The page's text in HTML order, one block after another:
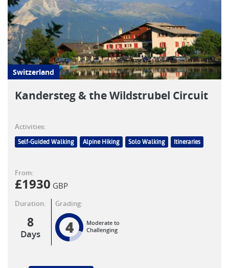
Switzerland
Kandersteg & the Wildstrubel Circuit
Activities:
Self-Guided Walking Alpine Hiking Solo Walking Itineraries
From:
£1930 GBP
Duration:
8
Days
Grading:
4
Moderate to
Challenging